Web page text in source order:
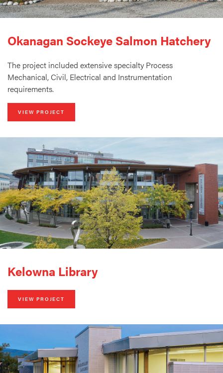
Okanagan Sockeye Salmon Hatchery
The project included extensive specialty Process
Mechanical, Civil, Electrical and Instrumentation
requirements.
VIEW PROJECT
Kelowna Library
VIEW PROJECT